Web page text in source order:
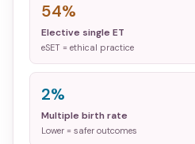
54%
Elective single ET
eSET = ethical practice
2%
Multiple birth rate
Lower = safer outcomes